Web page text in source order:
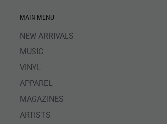
MAIN MENU
NEW ARRIVALS
MUSIC
VINYL
APPAREL
MAGAZINES
ARTISTS